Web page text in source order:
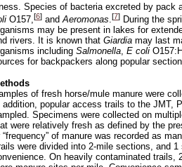
Species of bacteria excreted by
O157, [6] and Aeromonas [7] During the
may be present in lakes for
rivers. It is known that Giardia may last
including Salmonella E coli
for backpackers along popular
of fresh horse/mule manure were
addition, popular access trails to the JMT,
Specimens were collected on
were relatively fresh as defined by the
“frequency” of manure was recorded as
were divided into 2-mile sections, and
On heavily contaminated trails,